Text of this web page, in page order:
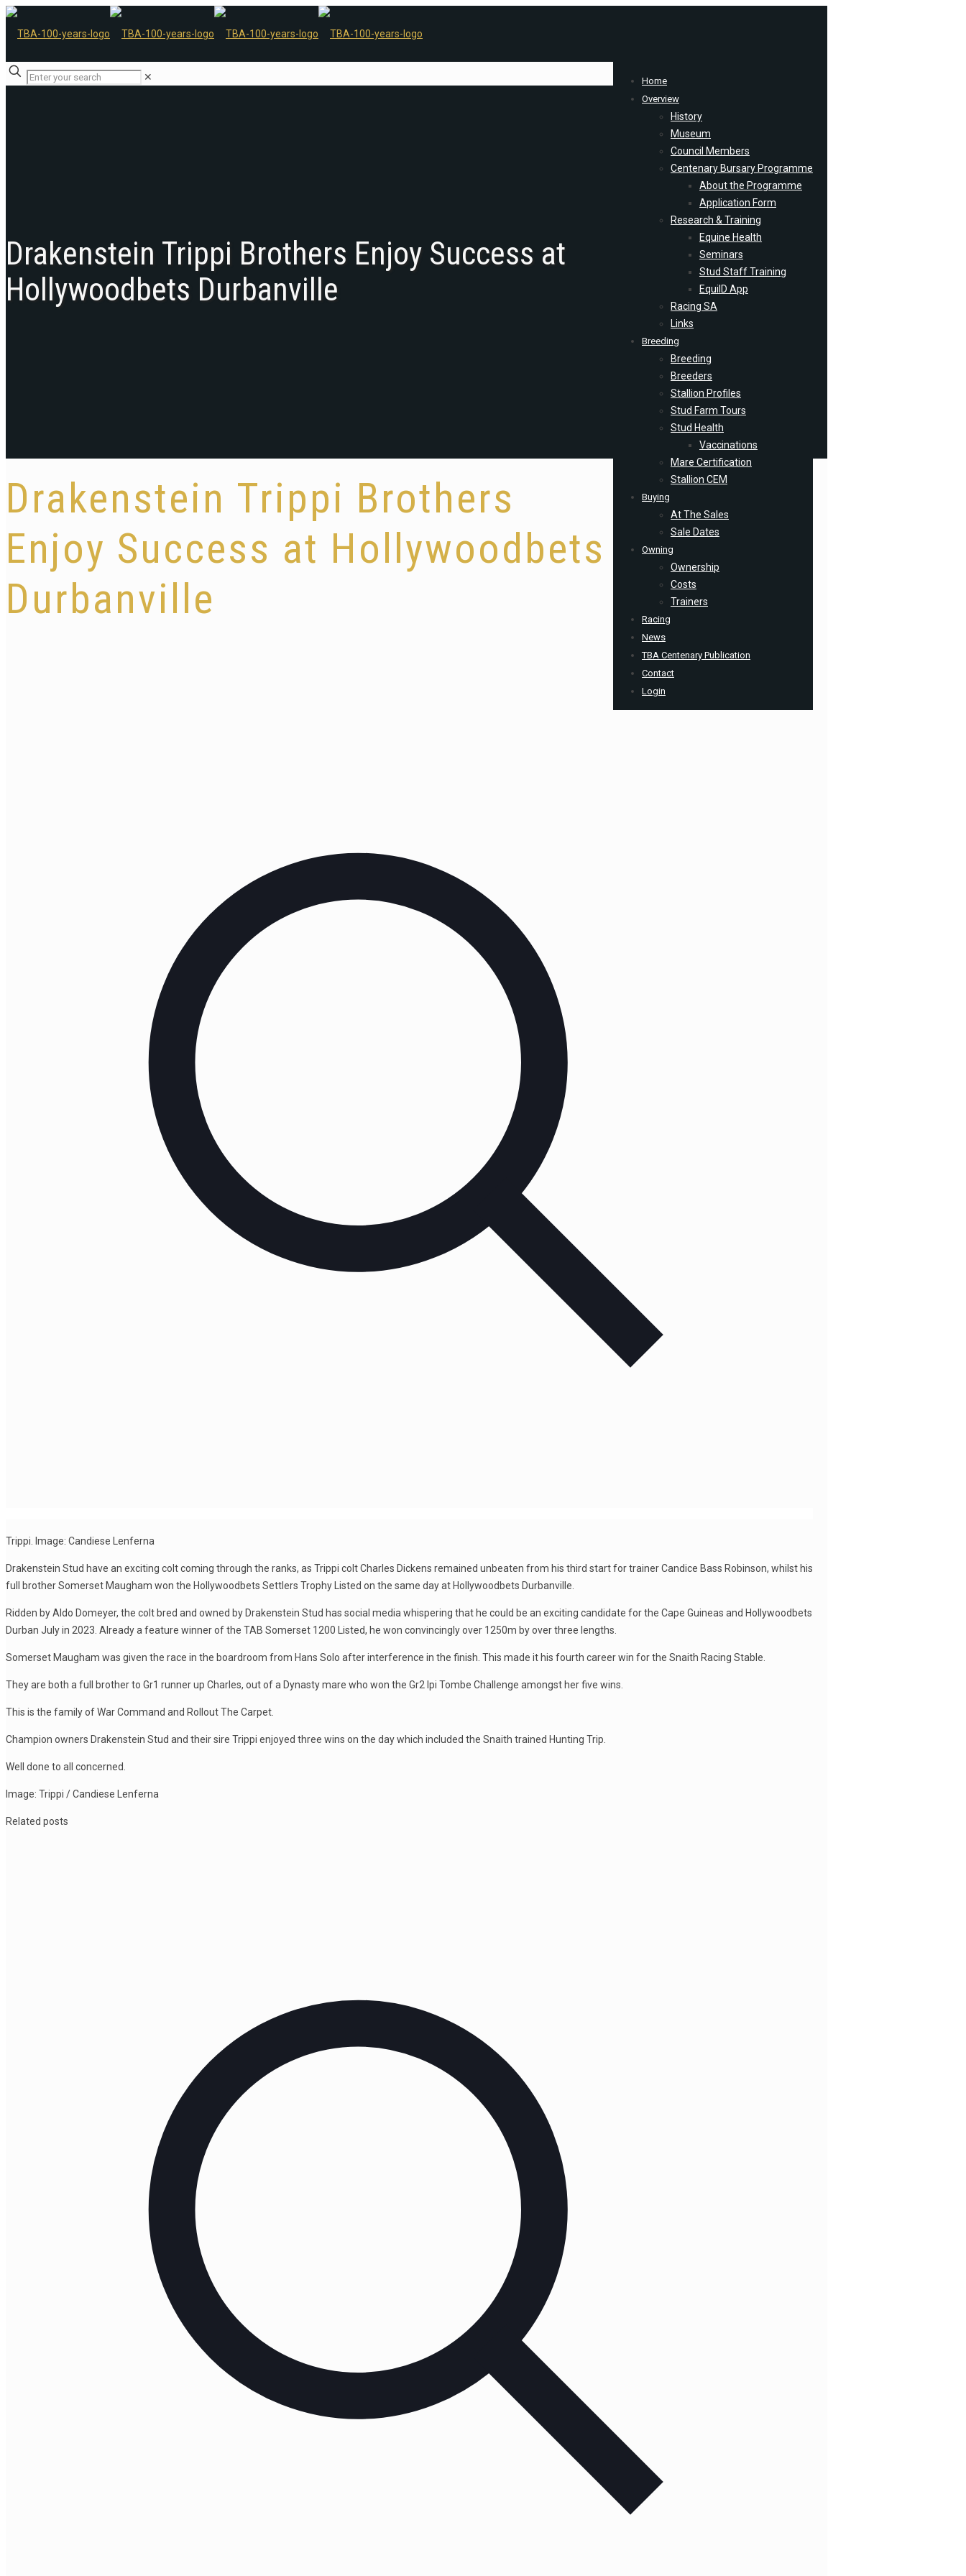
Home
Overview
History
Museum
Council Members
Centenary Bursary Programme
About the Programme
Application Form
Research & Training
Equine Health
Seminars
Stud Staff Training
EquiID App
Racing SA
Links
Breeding
Breeding
Breeders
Stallion Profiles
Stud Farm Tours
Stud Health
Vaccinations
Mare Certification
Stallion CEM
Buying
At The Sales
Sale Dates
Owning
Ownership
Costs
Trainers
Racing
News
TBA Centenary Publication
Contact
Login
✕
Drakenstein Trippi Brothers Enjoy Success at
Hollywoodbets Durbanville
Drakenstein Trippi Brothers
Enjoy Success at Hollywoodbets
Durbanville
Trippi. Image: Candiese Lenferna
Drakenstein Stud have an exciting colt coming through the ranks, as Trippi colt Charles Dickens remained unbeaten from his third start for trainer Candice Bass Robinson, whilst his
full brother Somerset Maugham won the Hollywoodbets Settlers Trophy Listed on the same day at Hollywoodbets Durbanville.
Ridden by Aldo Domeyer, the colt bred and owned by Drakenstein Stud has social media whispering that he could be an exciting candidate for the Cape Guineas and Hollywoodbets
Durban July in 2023. Already a feature winner of the TAB Somerset 1200 Listed, he won convincingly over 1250m by over three lengths.
Somerset Maugham was given the race in the boardroom from Hans Solo after interference in the finish. This made it his fourth career win for the Snaith Racing Stable.
They are both a full brother to Gr1 runner up Charles, out of a Dynasty mare who won the Gr2 Ipi Tombe Challenge amongst her five wins.
This is the family of War Command and Rollout The Carpet.
Champion owners Drakenstein Stud and their sire Trippi enjoyed three wins on the day which included the Snaith trained Hunting Trip.
Well done to all concerned.
Image: Trippi / Candiese Lenferna
Related posts